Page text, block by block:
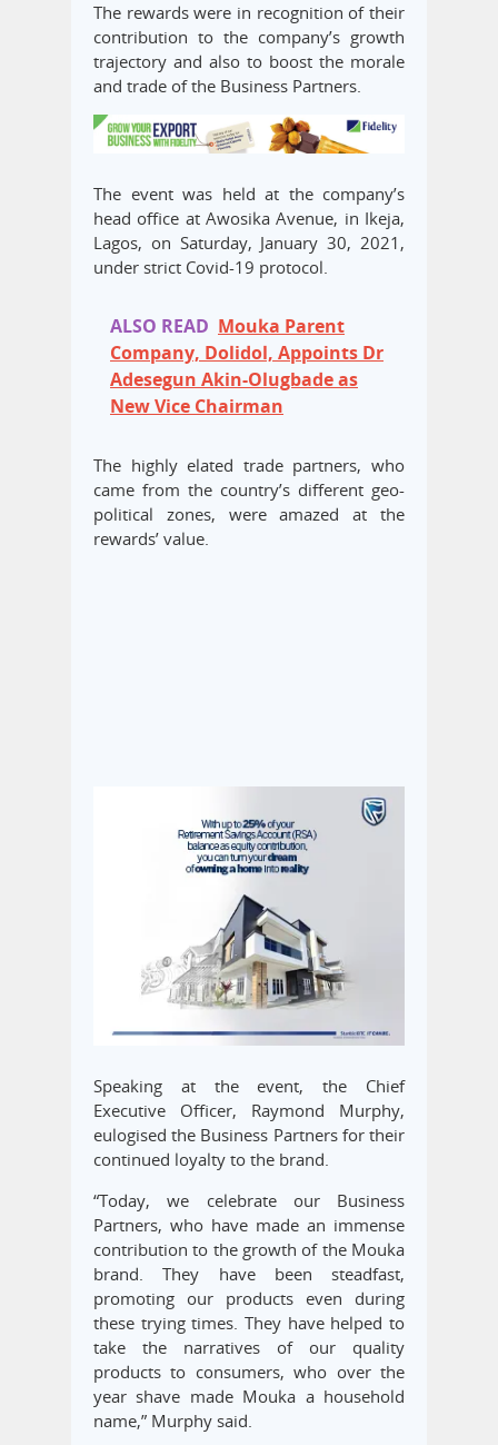
The rewards were in recognition of their
contribution to the company’s growth
trajectory and also to boost the morale
and trade of the Business Partners.
The event was held at the company’s
head office at Awosika Avenue, in Ikeja,
Lagos, on Saturday, January 30, 2021,
under strict Covid-19 protocol.
ALSO READ Mouka Parent
Company, Dolidol, Appoints Dr
Adesegun Akin-Olugbade as
New Vice Chairman
The highly elated trade partners, who
came from the country’s different geo-
political zones, were amazed at the
rewards’ value.
Speaking at the event, the Chief
Executive Officer, Raymond Murphy,
eulogised the Business Partners for their
continued loyalty to the brand.
“Today, we celebrate our Business
Partners, who have made an immense
contribution to the growth of the Mouka
brand. They have been steadfast,
promoting our products even during
these trying times. They have helped to
take the narratives of our quality
products to consumers, who over the
year shave made Mouka a household
name,” Murphy said.